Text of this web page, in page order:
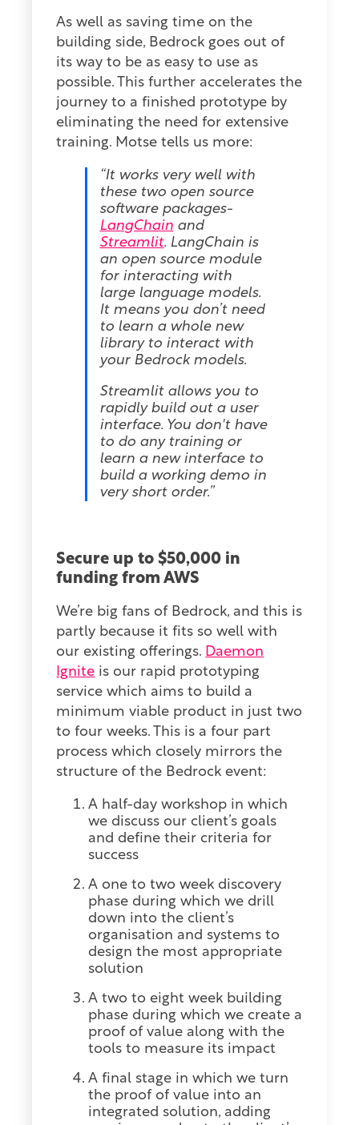
As well as saving time on the
building side, Bedrock goes out of
its way to be as easy to use as
possible. This further accelerates the
journey to a finished prototype by
eliminating the need for extensive
training. Motse tells us more:
“It works very well with
these two open source
software packages-
LangChain and
Streamlit. LangChain is
an open source module
for interacting with
large language models.
It means you don’t need
to learn a whole new
library to interact with
your Bedrock models.
Streamlit allows you to
rapidly build out a user
interface. You don't have
to do any training or
learn a new interface to
build a working demo in
very short order.”
Secure up to $50,000 in
funding from AWS
We’re big fans of Bedrock, and this is
partly because it fits so well with
our existing offerings. Daemon
Ignite is our rapid prototyping
service which aims to build a
minimum viable product in just two
to four weeks. This is a four part
process which closely mirrors the
structure of the Bedrock event:
A half-day workshop in which
we discuss our client’s goals
and define their criteria for
success
A one to two week discovery
phase during which we drill
down into the client’s
organisation and systems to
design the most appropriate
solution
A two to eight week building
phase during which we create a
proof of value along with the
tools to measure its impact
A final stage in which we turn
the proof of value into an
integrated solution, adding